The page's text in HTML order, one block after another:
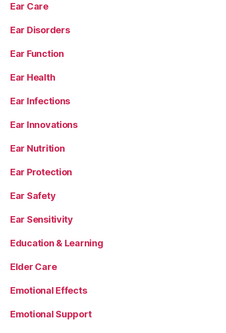
Ear Care
Ear Disorders
Ear Function
Ear Health
Ear Infections
Ear Innovations
Ear Nutrition
Ear Protection
Ear Safety
Ear Sensitivity
Education & Learning
Elder Care
Emotional Effects
Emotional Support